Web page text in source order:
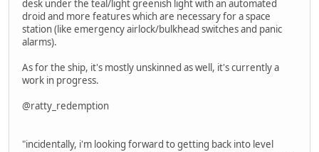
desk under the teal/light greenish light with an automated
droid and more features which are necessary for a space
station (like emergency airlock/bulkhead switches and panic
alarms).
As for the ship, it's mostly unskinned as well, it's currently a
work in progress.
@ratty_redemption
"incidentally, i'm looking forward to getting back into level